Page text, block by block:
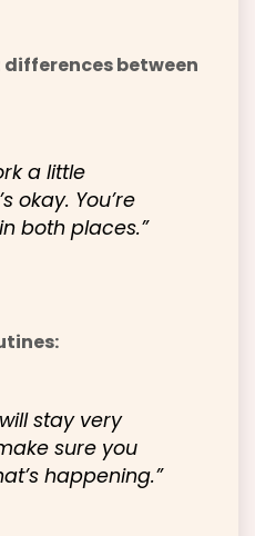
between
a little
okay. You’re
both places.”
stay very
sure you
happening.”